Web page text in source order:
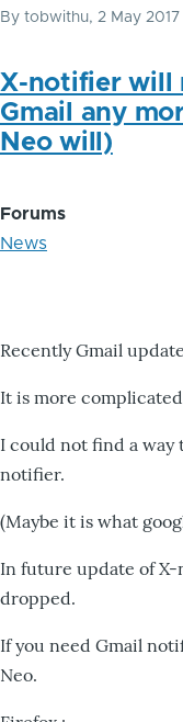
By tobwithu, 2 May 2017
X-notifier will
Gmail any
Neo will)
Forums
News
Recently Gmail
It is more
I could not find a way
notifier.
(Maybe it is what
In future update of
dropped.
If you need Gmail
Neo.